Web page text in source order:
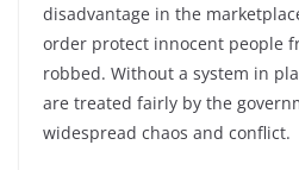
disadvantage in the
order protect innocent people
robbed. Without a system in
are treated fairly by the
widespread chaos and conflict.